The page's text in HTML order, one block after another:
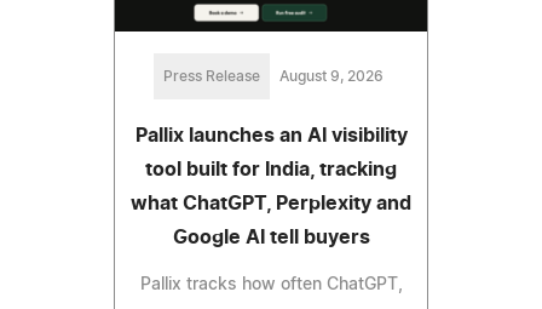
Press Release August 9, 2026
Pallix launches an AI visibility
tool built for India, tracking
what ChatGPT, Perplexity and
Google AI tell buyers
Pallix tracks how often ChatGPT,